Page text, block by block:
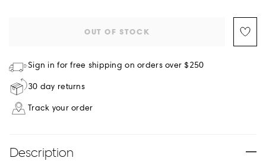
OUT OF STOCK
Sign in for free shipping on orders over $250
30 day returns
Track your order
Description